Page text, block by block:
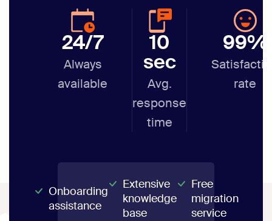
24/7
Always
available
10
sec
Avg.
response
time
99%
rate
Onboarding
assistance
Extensive
knowledge
base
Free
migration
service